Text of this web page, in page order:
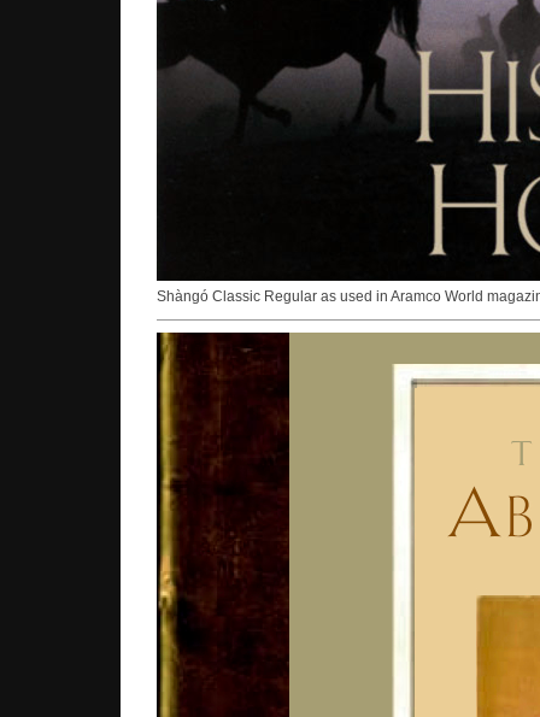
Shàngó Classic Regular as used in Aramco World